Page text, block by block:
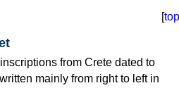
[top
from Crete dated to
mainly from right to left in